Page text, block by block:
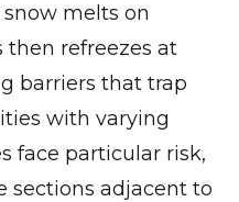
melts on
then refreezes at
barriers that trap
with varying
face particular risk,
sections adjacent to